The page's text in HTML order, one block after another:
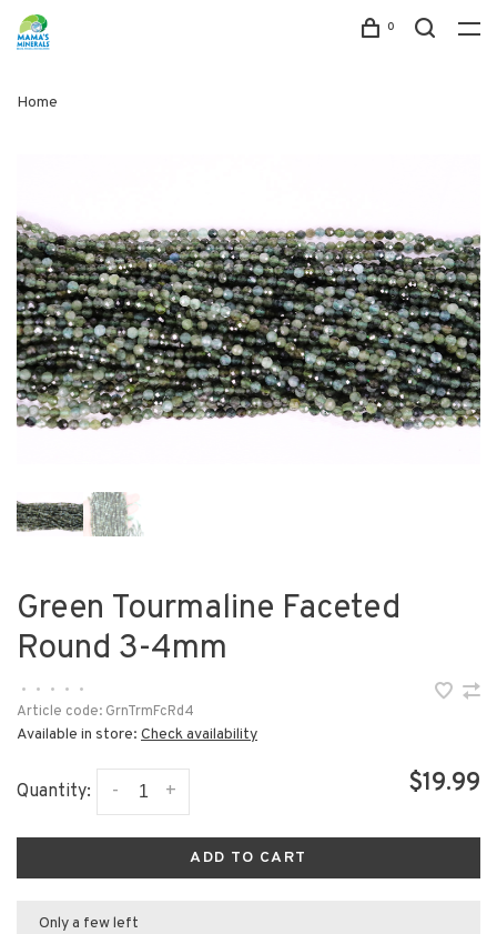
0
Home
Green Tourmaline Faceted
Round 3-4mm
• • • •
•
Article code: GrnTrmFcRd4
Available in store: Check availability
Quantity: +
- $19.99
ADD TO CART
Only a few left